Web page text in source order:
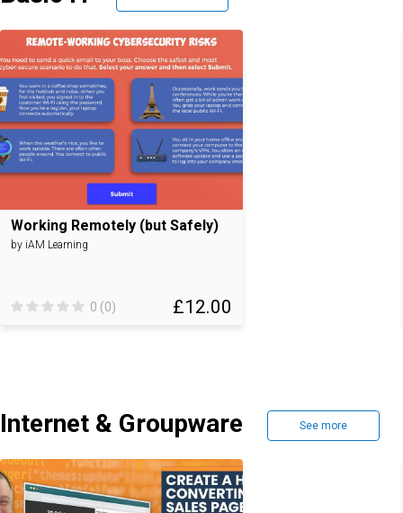
Working Remotely (but Safely)
by iAM Learning
£12.00
0 (0)
Internet & Groupware See more